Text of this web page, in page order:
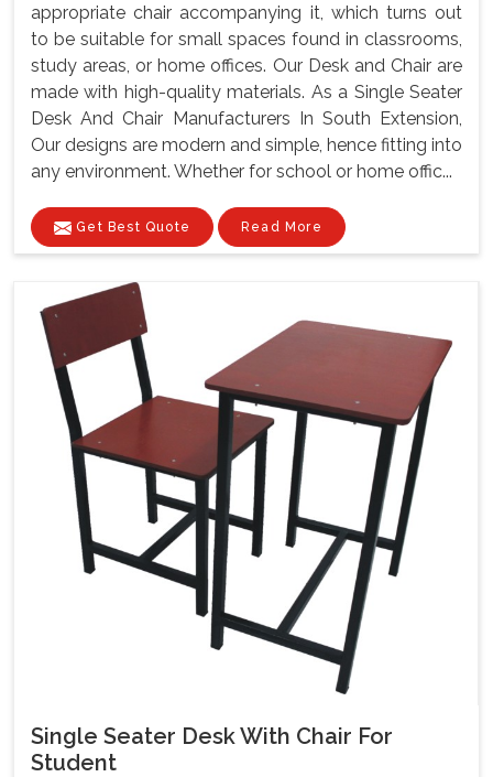
appropriate chair accompanying it, which turns out
to be suitable for small spaces found in classrooms,
study areas, or home offices. Our Desk and Chair are
made with high-quality materials. As a Single Seater
Desk And Chair Manufacturers In South Extension,
Our designs are modern and simple, hence fitting into
any environment. Whether for school or home offic...
Get Best Quote Read More
Single Seater Desk With Chair For
Student